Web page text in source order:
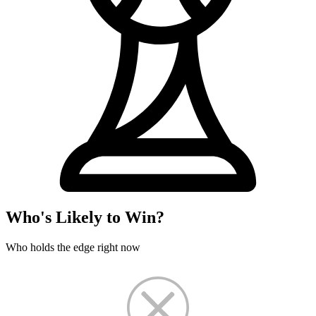
Who's Likely to Win?
Who holds the edge right now